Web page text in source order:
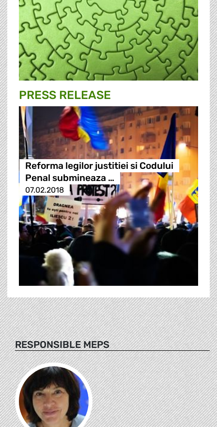
PRESS RELEASE
Reforma legilor justitiei si Codului
Penal submineaza …
07.02.2018
RESPONSIBLE MEPS